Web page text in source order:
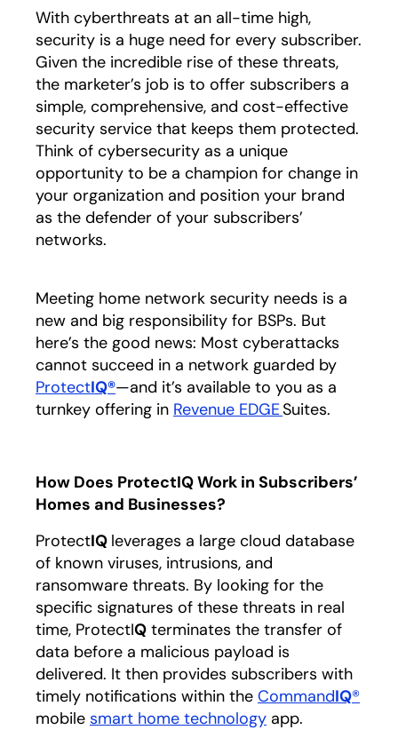
With cyberthreats at an all-time high,
security is a huge need for every subscriber.
Given the incredible rise of these threats,
the marketer’s job is to offer subscribers a
simple, comprehensive, and cost-effective
security service that keeps them protected.
Think of cybersecurity as a unique
opportunity to be a champion for change in
your organization and position your brand
as the defender of your subscribers’
networks.
Meeting home network security needs is a
new and big responsibility for BSPs. But
here’s the good news: Most cyberattacks
cannot succeed in a network guarded by
ProtectIQ®—and it’s available to you as a
turnkey offering in Revenue EDGESuites.
How Does ProtectIQ Work in Subscribers’
Homes and Businesses?
ProtectIQ leverages a large cloud database
of known viruses, intrusions, and
ransomware threats. By looking for the
specific signatures of these threats in real
time, ProtectIQ terminates the transfer of
data before a malicious payload is
delivered. It then provides subscribers with
timely notifications within the CommandIQ®
mobile smart home technology app.